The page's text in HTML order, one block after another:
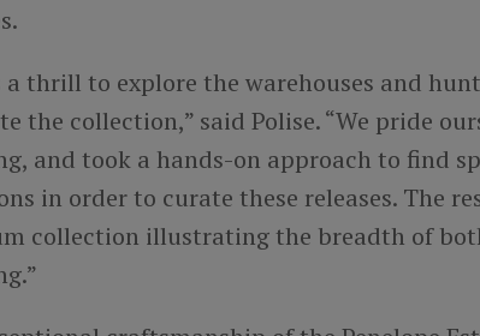
a thrill to explore the warehouses and
the collection,” said Polise. “We pride
and took a hands-on approach to find
in order to curate these releases. The
collection illustrating the breadth of